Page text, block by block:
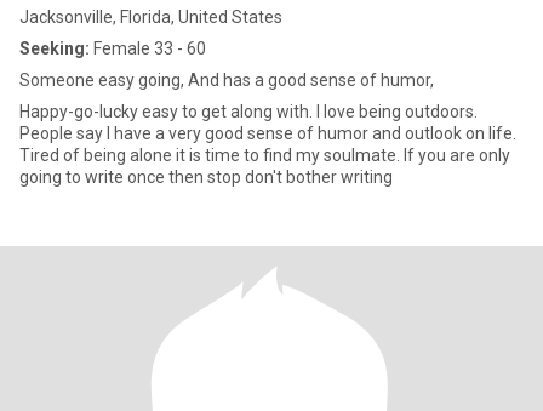
Jacksonville, Florida, United States
Seeking: Female 33 - 60
Someone easy going, And has a good sense of humor,
Happy-go-lucky easy to get along with. I love being outdoors.
People say I have a very good sense of humor and outlook on life.
Tired of being alone it is time to find my soulmate. If you are only
going to write once then stop don't bother writing